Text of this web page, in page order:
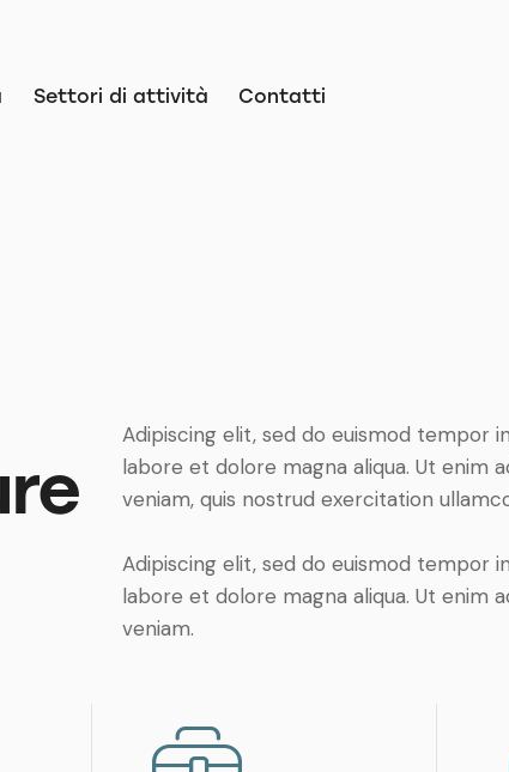
Settori di attività Contatti
Adipiscing elit, sed do euismod tempor
labore et dolore magna aliqua. Ut enim
veniam, quis nostrud exercitation
Adipiscing elit, sed do euismod tempor
labore et dolore magna aliqua. Ut enim
veniam.